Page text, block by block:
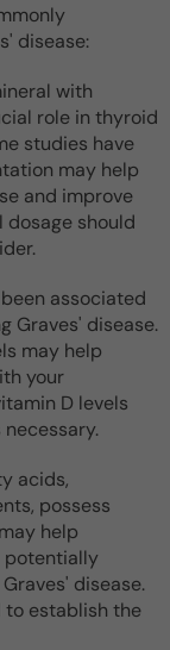
disease:
with
role in thyroid
studies have
may help
and improve
dosage should
associated
Graves' disease.
may help
your
D levels
acids,
possess
help
potentially
disease.
to establish the